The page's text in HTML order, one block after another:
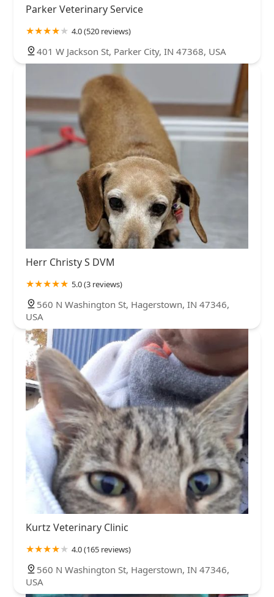
Parker Veterinary Service
4.0 (520 reviews)
401 W Jackson St, Parker City, IN 47368, USA
Herr Christy S DVM
5.0 (3 reviews)
560 N Washington St, Hagerstown, IN 47346,
USA
Kurtz Veterinary Clinic
4.0 (165 reviews)
560 N Washington St, Hagerstown, IN 47346,
USA